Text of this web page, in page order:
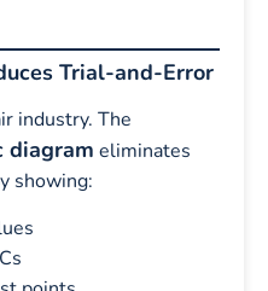
Trial-and-Error
industry. The
diagram eliminates
showing: